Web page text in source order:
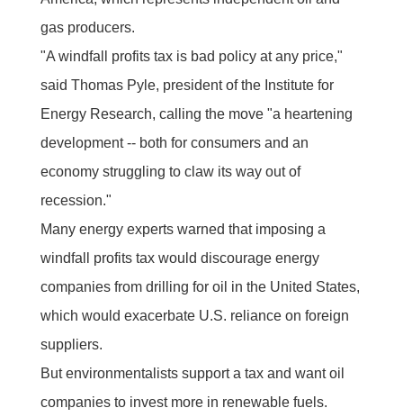
gas producers.
"A windfall profits tax is bad policy at any price,"
said Thomas Pyle, president of the Institute for
Energy Research, calling the move "a heartening
development -- both for consumers and an
economy struggling to claw its way out of
recession."
Many energy experts warned that imposing a
windfall profits tax would discourage energy
companies from drilling for oil in the United States,
which would exacerbate U.S. reliance on foreign
suppliers.
But environmentalists support a tax and want oil
companies to invest more in renewable fuels.